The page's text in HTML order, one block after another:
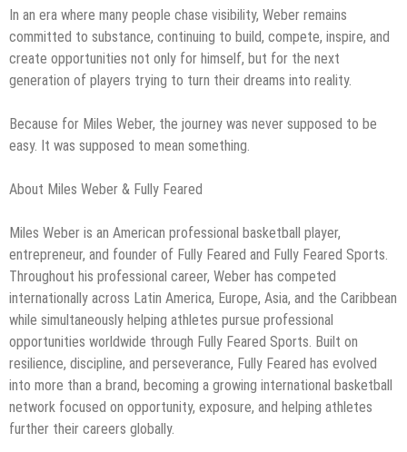
In an era where many people chase visibility, Weber remains
committed to substance, continuing to build, compete, inspire, and
create opportunities not only for himself, but for the next
generation of players trying to turn their dreams into reality.
Because for Miles Weber, the journey was never supposed to be
easy. It was supposed to mean something.
About Miles Weber & Fully Feared
Miles Weber is an American professional basketball player,
entrepreneur, and founder of Fully Feared and Fully Feared Sports.
Throughout his professional career, Weber has competed
internationally across Latin America, Europe, Asia, and the Caribbean
while simultaneously helping athletes pursue professional
opportunities worldwide through Fully Feared Sports. Built on
resilience, discipline, and perseverance, Fully Feared has evolved
into more than a brand, becoming a growing international basketball
network focused on opportunity, exposure, and helping athletes
further their careers globally.